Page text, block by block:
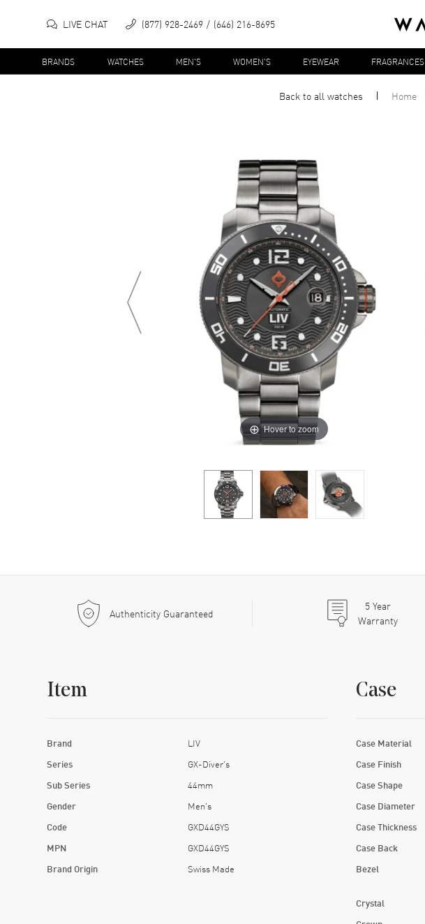
LIVE CHAT (877) 928-2469 (646) 216-8695
BRANDS WATCHES MEN'S WOMEN'S EYEWEAR FRAGRANCES
Back to allwatches Home
Hover to zoom
Authenticity Guaranteed 5Year
Warranty
Item
Brand LIV
Series GX-Diver's
Sub Series 44mm
Gender Men's
Code GXD44GYS
MPN GXD44GYS
Brand Origin Swiss Made
Case
Case Material
Case Finish
Case Shape
Case Diameter
Case Thickness
Case Back
Bezel
Crystal